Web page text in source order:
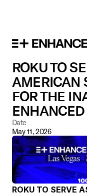
ROKU TO
AMERICAN
FOR THE
Date
May 11, 2026
ROKU TO SERVE